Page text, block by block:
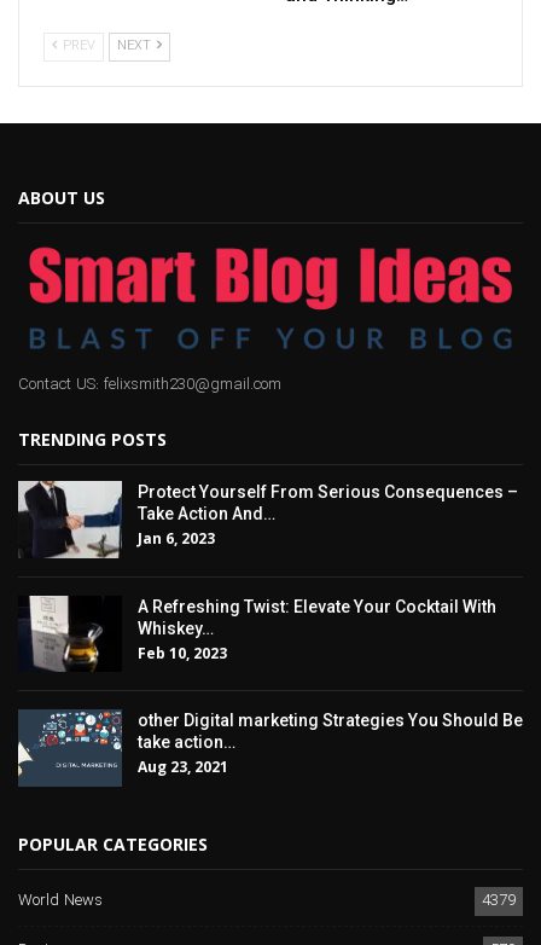
PREV NEXT
ABOUT US
Contact US: felixsmith230@gmail.com
TRENDING POSTS
Protect Yourself From Serious Consequences –
Take Action And…
Jan 6, 2023
A Refreshing Twist: Elevate Your Cocktail With
Whiskey…
Feb 10, 2023
other Digital marketing Strategies You Should Be
take action…
Aug 23, 2021
POPULAR CATEGORIES
World News
4379